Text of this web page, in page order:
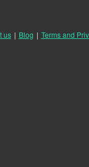
us | Blog | Terms and